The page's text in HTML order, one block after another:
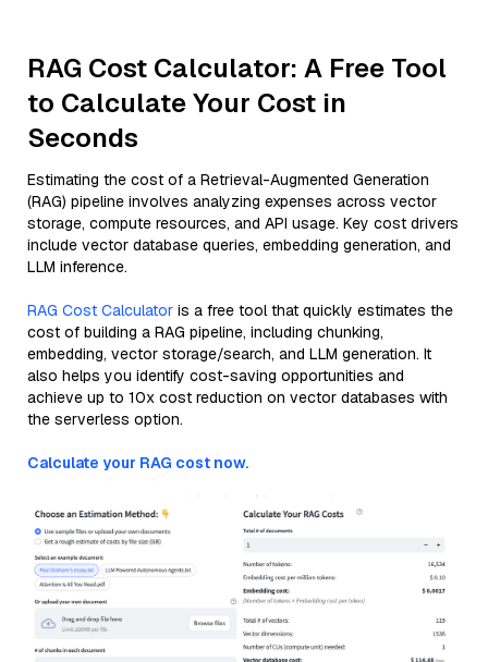
RAG Cost Calculator: A Free Tool
to Calculate Your Cost in
Seconds
Estimating the cost of a Retrieval-Augmented Generation
(RAG) pipeline involves analyzing expenses across vector
storage, compute resources, and API usage. Key cost drivers
include vector database queries, embedding generation, and
LLM inference.
RAG Cost Calculator is a free tool that quickly estimates the
cost of building a RAG pipeline, including chunking,
embedding, vector storage/search, and LLM generation. It
also helps you identify cost-saving opportunities and
achieve up to 10x cost reduction on vector databases with
the serverless option.
Calculate your RAG cost now.